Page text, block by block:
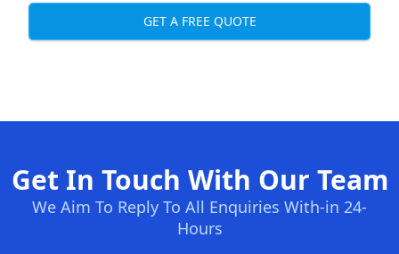
GET A FREE QUOTE
Get In Touch With Our Team
We Aim To Reply To All Enquiries With-in 24-
Hours